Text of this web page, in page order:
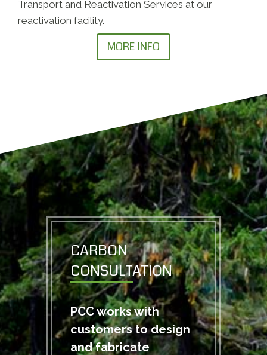
Transport and Reactivation Services at our
reactivation facility.
MORE INFO
CARBON
CONSULTATION
PCC works with
customers to design
and fabricate